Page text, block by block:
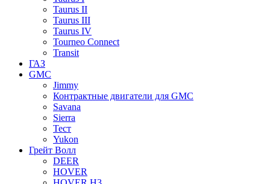
Taurus II
Taurus III
Taurus IV
Tourneo Connect
Transit
ГАЗ
GMC
Jimmy
Контрактные двигатели для GMC
Savana
Sierra
Тест
Yukon
Грейт Волл
DEER
HOVER